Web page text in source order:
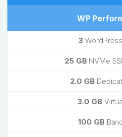
WP
3
25 GB NVMe
2.0 GB
3.0 GB
100 GB